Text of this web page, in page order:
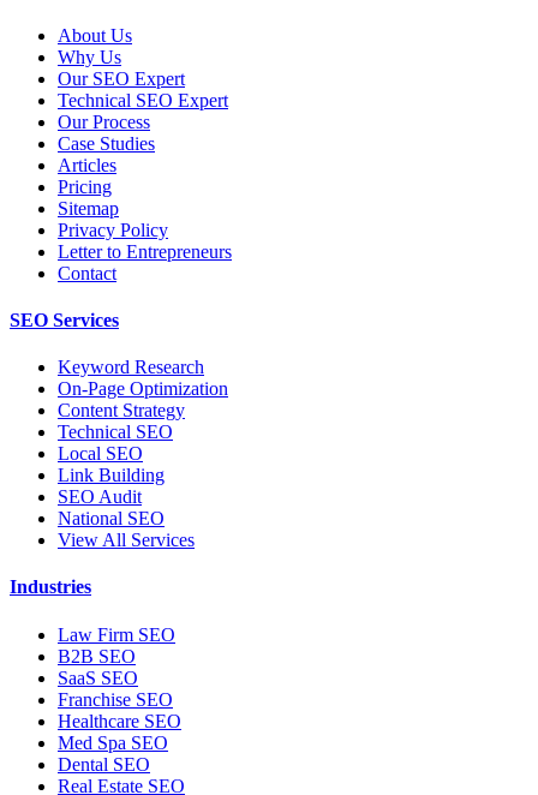
About Us
Why Us
Our SEO Expert
Technical SEO Expert
Our Process
Case Studies
Articles
Pricing
Sitemap
Privacy Policy
Letter to Entrepreneurs
Contact
SEO Services
Keyword Research
On-Page Optimization
Content Strategy
Technical SEO
Local SEO
Link Building
SEO Audit
National SEO
View All Services
Industries
Law Firm SEO
B2B SEO
SaaS SEO
Franchise SEO
Healthcare SEO
Med Spa SEO
Dental SEO
Real Estate SEO